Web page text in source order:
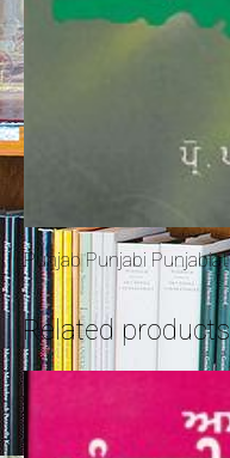
Punjab Punjabi Punjabiat
Related products